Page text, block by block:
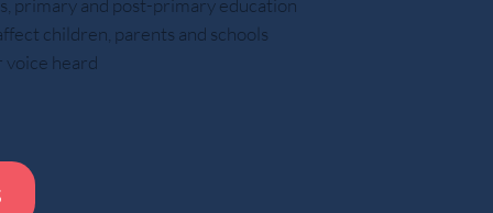
These experiences helped prepare them for
primary and post-primary education
children, parents and schools
voice heard